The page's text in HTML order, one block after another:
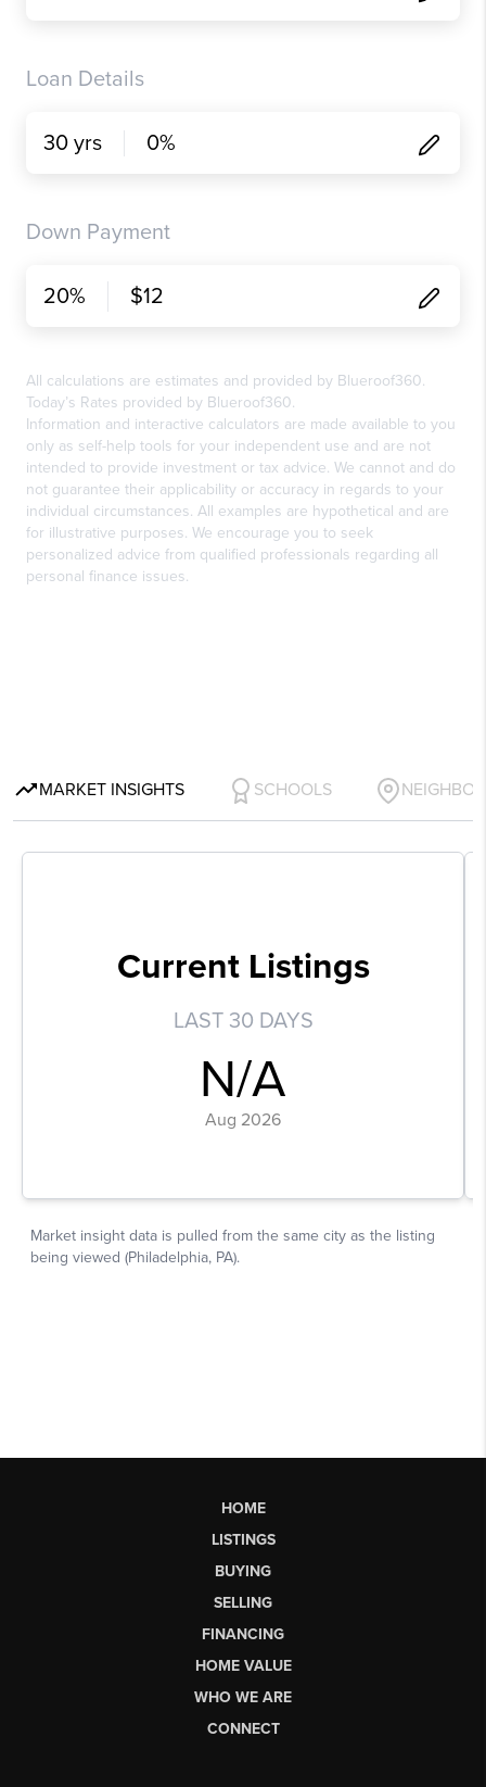
HOME
LISTINGS
BUYING
SELLING
FINANCING
HOME VALUE
WHO WE ARE
CONNECT